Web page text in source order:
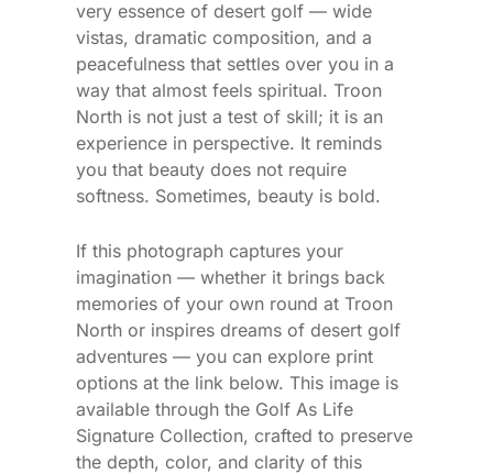
very essence of desert golf — wide
vistas, dramatic composition, and a
peacefulness that settles over you in a
way that almost feels spiritual. Troon
North is not just a test of skill; it is an
experience in perspective. It reminds
you that beauty does not require
softness. Sometimes, beauty is bold.
If this photograph captures your
imagination — whether it brings back
memories of your own round at Troon
North or inspires dreams of desert golf
adventures — you can explore print
options at the link below. This image is
available through the Golf As Life
Signature Collection, crafted to preserve
the depth, color, and clarity of this